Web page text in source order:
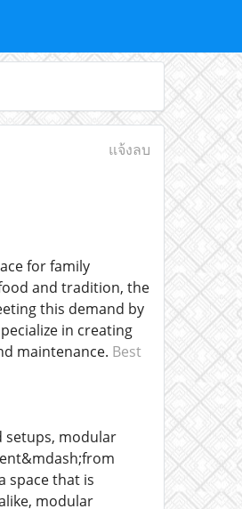
แจ้งลบ
for family
and tradition, the
this demand by
in creating
maintenance. Best
setups, modular
space that is
modular